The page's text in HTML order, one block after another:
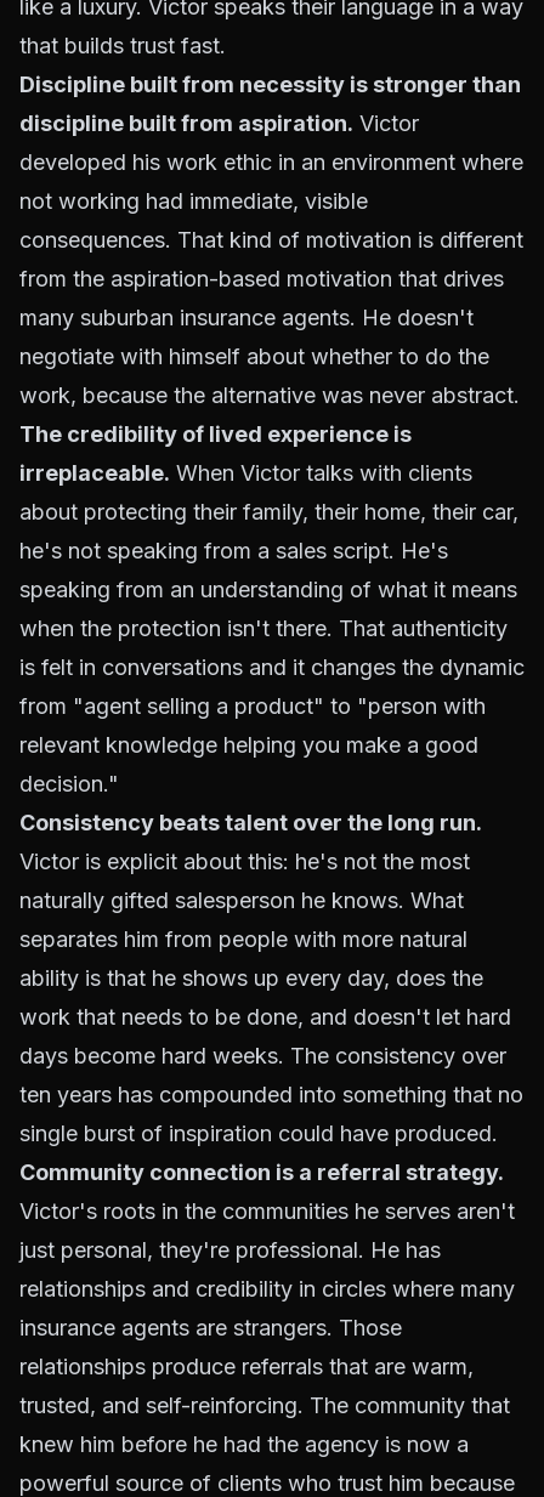
like a luxury. Victor speaks their language in a way
that builds trust fast.
Discipline built from necessity is stronger than
discipline built from aspiration. Victor
developed his work ethic in an environment where
not working had immediate, visible
consequences. That kind of motivation is different
from the aspiration-based motivation that drives
many suburban insurance agents. He doesn't
negotiate with himself about whether to do the
work, because the alternative was never abstract.
The credibility of lived experience is
irreplaceable. When Victor talks with clients
about protecting their family, their home, their car,
he's not speaking from a sales script. He's
speaking from an understanding of what it means
when the protection isn't there. That authenticity
is felt in conversations and it changes the dynamic
from "agent selling a product" to "person with
relevant knowledge helping you make a good
decision."
Consistency beats talent over the long run.
Victor is explicit about this: he's not the most
naturally gifted salesperson he knows. What
separates him from people with more natural
ability is that he shows up every day, does the
work that needs to be done, and doesn't let hard
days become hard weeks. The consistency over
ten years has compounded into something that no
single burst of inspiration could have produced.
Community connection is a referral strategy.
Victor's roots in the communities he serves aren't
just personal, they're professional. He has
relationships and credibility in circles where many
insurance agents are strangers. Those
relationships produce referrals that are warm,
trusted, and self-reinforcing. The community that
knew him before he had the agency is now a
powerful source of clients who trust him because